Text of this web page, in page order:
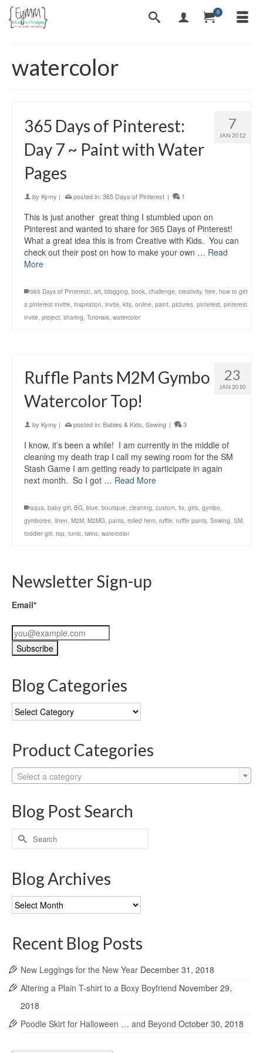
0
watercolor
7
JAN 2012
365 Days of Pinterest:
Day 7 ~ Paint with Water
Pages
by Kymy | posted in: 365 Days of Pinterest | 1
This is just another great thing I stumbled upon on
Pinterest and wanted to share for 365 Days of Pinterest!
What a great idea this is from Creative with Kids. You can
check out their post on how to make your own … Read
More
365 Days of Pinterest!, art, blogging, book, challenge, creativity, free, how to get
a pinterest invitte, inspiration, invite, kits, online, paint, pictures, pinterest, pinterest
invite, project, sharing, Tutorials, watercolor
23
JAN 2010
Ruffle Pants M2M Gymbo
Watercolor Top!
by Kymy | posted in: Babies & Kids Sewing | 3
I know, it’s been a while! I am currently in the middle of
cleaning my death trap I call my sewing room for the SM
Stash Game I am getting ready to participate in again
next month. So I got … Read More
aqua, baby girl, BG, blue, boutique, cleaning, custom, fix, girls, gymbo,
gymboree, linen, M2M, M2MG, pants, rolled hem, ruffle, ruffle pants, Sewing, SM,
toddler girl, top, tunic, twins, watercolor
Newsletter Sign-up
Email*
Blog Categories
Blog
Categories
Product Categories
Select a category
Blog Post Search
Search
for:
Blog Archives
Blog
Archives
Recent Blog Posts
New Leggings for the New Year December 31, 2018
Altering a Plain T-shirt to a Boxy Boyfriend November 29,
2018
Poodle Skirt for Halloween … and Beyond October 30, 2018